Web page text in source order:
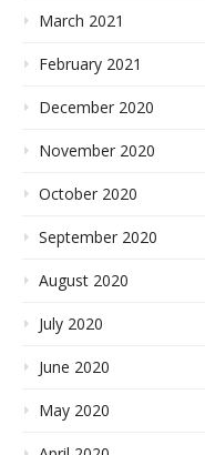
March 2021
February 2021
December 2020
November 2020
October 2020
September 2020
August 2020
July 2020
June 2020
May 2020